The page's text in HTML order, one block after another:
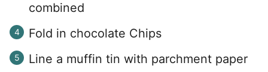
combined
Fold in chocolate Chips
Line a muffin tin with parchment paper